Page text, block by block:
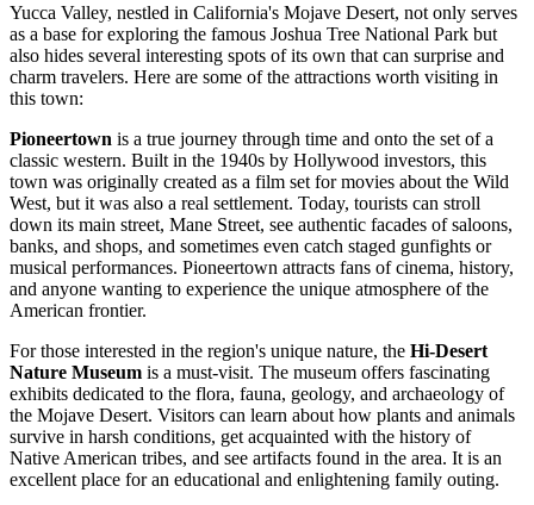
Yucca Valley, nestled in California's Mojave Desert, not only serves
as a base for exploring the famous Joshua Tree National Park but
also hides several interesting spots of its own that can surprise and
charm travelers. Here are some of the attractions worth visiting in
this town:
Pioneertown is a true journey through time and onto the set of a
classic western. Built in the 1940s by Hollywood investors, this
town was originally created as a film set for movies about the Wild
West, but it was also a real settlement. Today, tourists can stroll
down its main street, Mane Street, see authentic facades of saloons,
banks, and shops, and sometimes even catch staged gunfights or
musical performances. Pioneertown attracts fans of cinema, history,
and anyone wanting to experience the unique atmosphere of the
American frontier.
For those interested in the region's unique nature, the Hi-Desert
Nature Museum is a must-visit. The museum offers fascinating
exhibits dedicated to the flora, fauna, geology, and archaeology of
the Mojave Desert. Visitors can learn about how plants and animals
survive in harsh conditions, get acquainted with the history of
Native American tribes, and see artifacts found in the area. It is an
excellent place for an educational and enlightening family outing.